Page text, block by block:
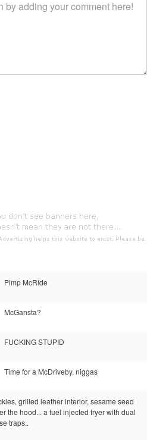
Pimp McRide
McGansta?
FUCKING STUPID
Time for a McDriveby, niggas
grilled leather interior, sesame seed
the hood... a fuel injected fryer with dual
traps..